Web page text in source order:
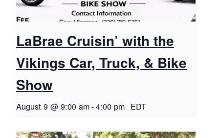
LaBrae Cruisin’ with the
Vikings Car, Truck, & Bike
Show
August 9 @ 9:00 am-4:00 pm EDT